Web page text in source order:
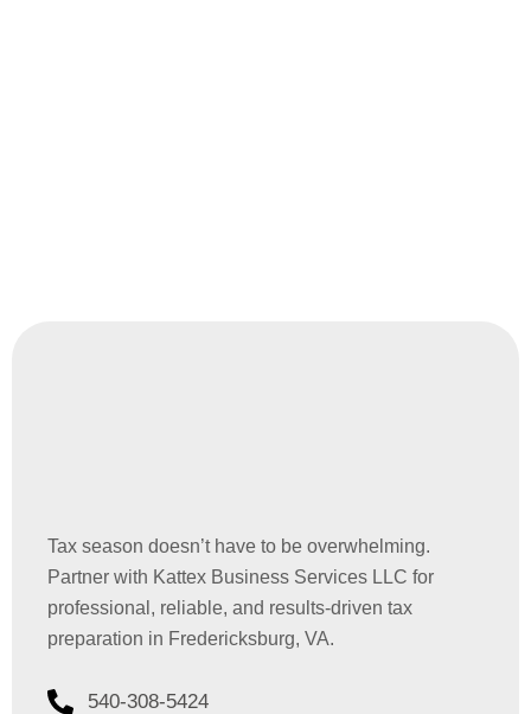
Tax season doesn’t have to be overwhelming.
Partner with Kattex Business Services LLC for
professional, reliable, and results-driven tax
preparation in Fredericksburg, VA.
540-308-5424